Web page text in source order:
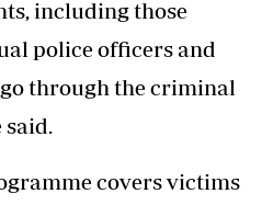
including those
police officers and
through the criminal
covers victims